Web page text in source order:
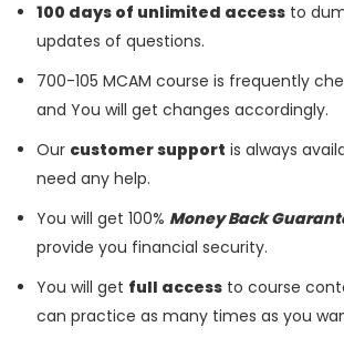
100 days of unlimited access to
updates of questions.
700-105 MCAM course is frequently
and You will get changes accordingly.
Our customer support is always
need any help.
You will get 100% Money Back
provide you financial security.
You will get full access to course
can practice as many times as you